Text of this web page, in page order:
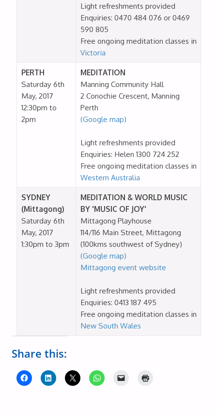
Light refreshments provided
Enquiries: 0470 484 076 or 0469
590 805
Free ongoing meditation classes in
Victoria
PERTH
Saturday 6th
May, 2017
12:30pm to
2pm
MEDITATION
Manning Community Hall
2 Conochie Crescent, Manning
Perth
(Google map)
Light refreshments provided
Enquiries: Helen 1300 724 252
Free ongoing meditation classes in
Western Australia
SYDNEY
(Mittagong)
Saturday 6th
May, 2017
1:30pm to 3pm
MEDITATION & WORLD MUSIC
BY 'MUSIC OF JOY'
Mittagong Playhouse
114/116 Main Street, Mittagong
(100kms southwest of Sydney)
(Google map)
Mittagong event website
Light refreshments provided
Enquiries: 0413 187 495
Free ongoing meditation classes in
New South Wales
Share this: